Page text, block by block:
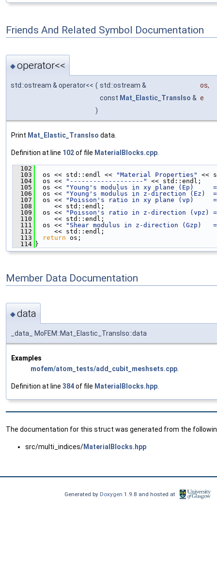
Friends And Related Symbol Documentation
◆operator<<
std::ostream & operator<< ( std::ostream & os,
const Mat_Elastic_TransIso & e
)
Print Mat_Elastic_TransIso data.
Definition at line 102of file MaterialBlocks.cpp
  102
  103
  os << std::endl <<
"Material Properties"
<<
  104
  os <<
"-------------------"
<< std::endl;
  105
  os <<
"Young's modulus in xy plane (Ep)
  106
  os <<
"Young's modulus in z-direction (Ez)
  107
  os <<
"Poisson's ratio in xy plane (vp)
  108
     << std::endl;
  109
  os <<
"Poisson's ratio in z-direction (vpz)
  110
     << std::endl;
  111
  os <<
"Shear modulus in z-direction (Gzp)
  112
     << std::endl;
  113
return os;
  114
}
Member Data Documentation
◆data
_data_ MoFEM::Mat_Elastic_TransIso::data
Examples
mofem/atom_tests/add_cubit_meshsets.cpp.
Definition at line 384of file MaterialBlocks.hpp.
The documentation for this struct was generated from the
src/multi_indices/MaterialBlocks.hpp
Generated by Doxygen1.9.8 and hosted at